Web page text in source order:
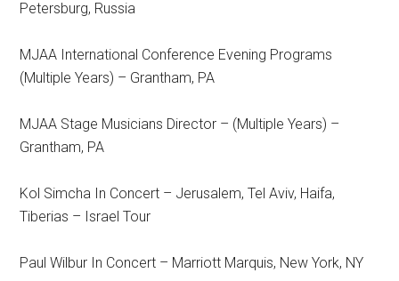
Petersburg, Russia
MJAA International Conference Evening Programs
(Multiple Years) – Grantham, PA
MJAA Stage Musicians Director – (Multiple Years) –
Grantham, PA
Kol Simcha In Concert – Jerusalem, Tel Aviv, Haifa,
Tiberias – Israel Tour
Paul Wilbur In Concert – Marriott Marquis, New York, NY